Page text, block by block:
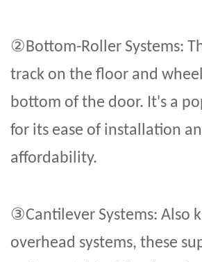
②Bottom-Roller Systems:
track on the floor and
bottom of the door. It's a
for its ease of installation
affordability.
③Cantilever Systems: Also
overhead systems, these